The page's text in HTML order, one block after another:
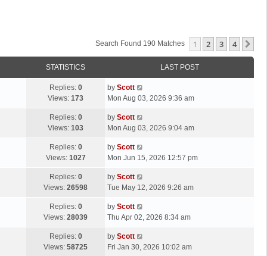
Search Found 190 Matches 1 2 3 4
STATISTICS LAST POST
Replies: 0
Views: 173
L
a
t
p
s
t
by Scott
Mon Aug 03, 2026 9:36 am
Replies: 0
Views: 103
L
a
t
p
s
by Scott
Mon Aug 03, 2026 9:04 am
Replies: 0
Views: 1027
L
a
t
p
s
by Scott
Mon Jun 15, 2026 12:57 pm
Replies: 0
Views: 26598
L
a
t
p
s
t
by Scott
Tue May 12, 2026 9:26 am
Replies: 0
Views: 28039
L
a
t
p
by Scott
Thu Apr 02, 2026 8:34 am
Replies: 0
Views: 58725
L
a
by Scott
Fri Jan 30, 2026 10:02 am